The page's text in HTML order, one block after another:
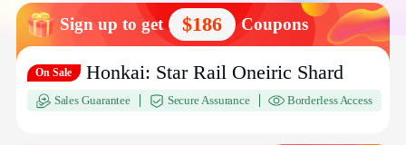
Sign up to get $186 Coupons
On Sale Honkai: Star Rail Oneiric Shard
Sales Guarantee Secure Assurance Borderless Access